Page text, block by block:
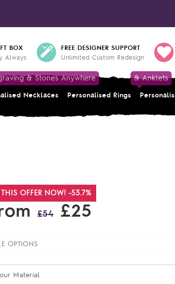
BOX
Always
FREE DESIGNER SUPPORT
Unlimited Custom Redesign
& Stones Anywhere
Necklaces Personalised Rings
& Anklets
OFFER NOW! -53.7%
£54 £25
OPTIONS
Material